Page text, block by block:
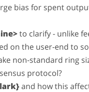
bias for spent
to clarify - unlike
on the user-end to
non-standard ring
protocol?
and how this